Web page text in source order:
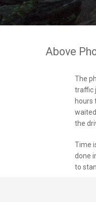
Above
The
traffic
hours
the
Time
done
to